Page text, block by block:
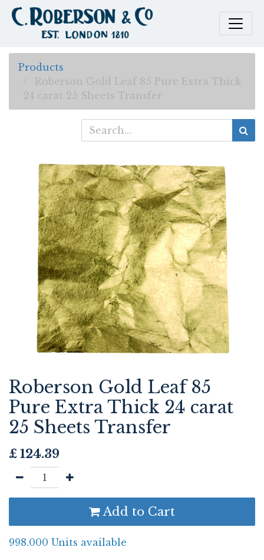
Products
Roberson Gold Leaf 85 Pure Extra Thick
24 carat 25 Sheets Transfer
Roberson Gold Leaf 85
Pure Extra Thick 24 carat
25 Sheets Transfer
£ 124.39
Add to Cart
998.000 Units available